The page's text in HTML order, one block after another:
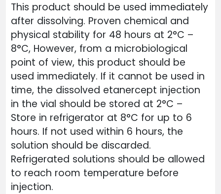
This product should be used immediately
after dissolving. Proven chemical and
physical stability for 48 hours at 2°C –
8°C, However, from a microbiological
point of view, this product should be
used immediately. If it cannot be used in
time, the dissolved etanercept injection
in the vial should be stored at 2°C –
Store in refrigerator at 8°C for up to 6
hours. If not used within 6 hours, the
solution should be discarded.
Refrigerated solutions should be allowed
to reach room temperature before
injection.